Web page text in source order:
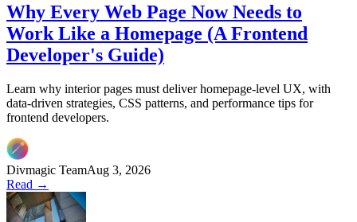
Why Every Web Page Now Needs to
Work Like a Homepage (A Frontend
Developer's Guide)
Learn why interior pages must deliver homepage-level UX, with
data-driven strategies, CSS patterns, and performance tips for
frontend developers.
Divmagic TeamAug 3, 2026
Read →